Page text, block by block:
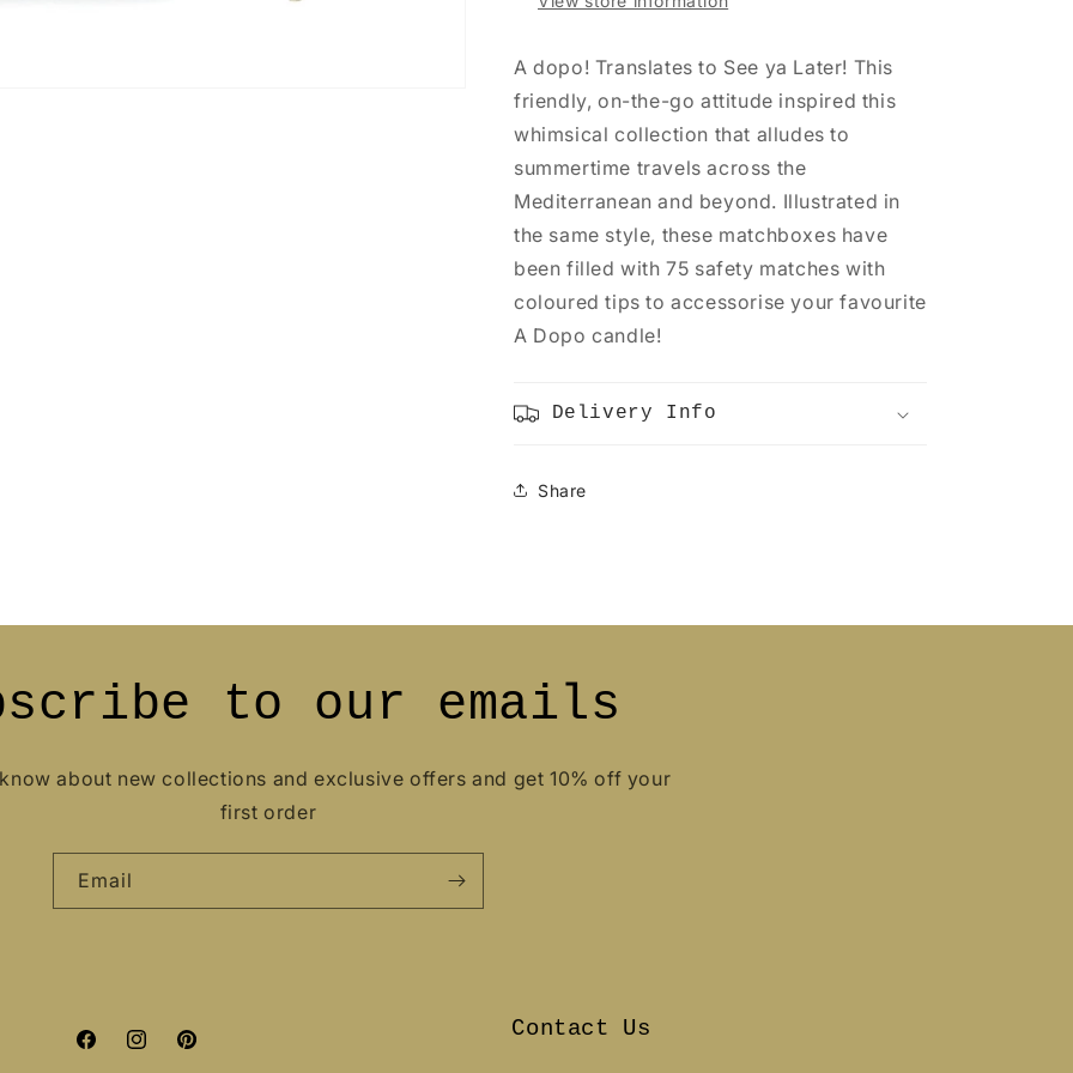
A dopo! Translates to See ya Later! This
friendly, on-the-go attitude inspired this
whimsical collection that alludes to
summertime travels across the
Mediterranean and beyond. Illustrated in
the same style, these matchboxes have
been filled with 75 safety matches with
coloured tips to accessorise your favourite
A Dopo candle!
Delivery Info
Share
to our emails
about new collections and exclusive offers and get 10% off your
first order
Email
FacebookInstagramPinterest
Contact Us